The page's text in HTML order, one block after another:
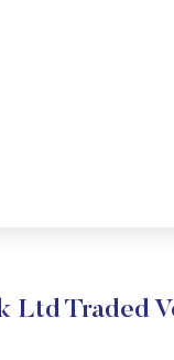
Ltd Traded